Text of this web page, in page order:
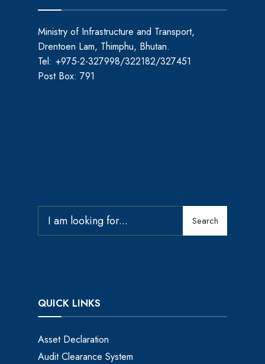
Ministry of Infrastructure and Transport,
Drentoen Lam, Thimphu, Bhutan.
Tel: +975-2-327998/322182/327451
Post Box: 791
Search
QUICK LINKS
Asset Declaration
Audit Clearance System